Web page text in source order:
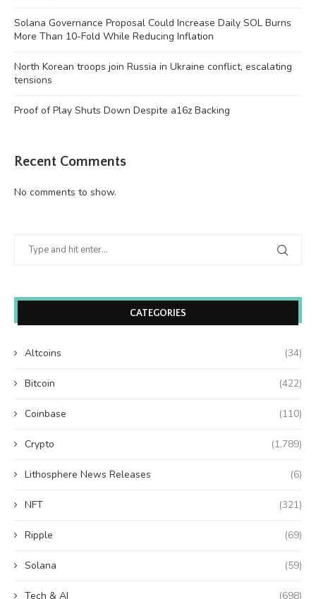
Solana Governance Proposal Could Increase Daily SOL Burns
More Than 10-Fold While Reducing Inflation
North Korean troops join Russia in Ukraine conflict, escalating
tensions
Proof of Play Shuts Down Despite a16z Backing
Recent Comments
No comments to show.
CATEGORIES
Altcoins (34)
Bitcoin (422)
Coinbase (110)
Crypto (1,789)
Lithosphere News Releases (6)
NFT (321)
Ripple (69)
Solana (59)
Tech & AI (698)